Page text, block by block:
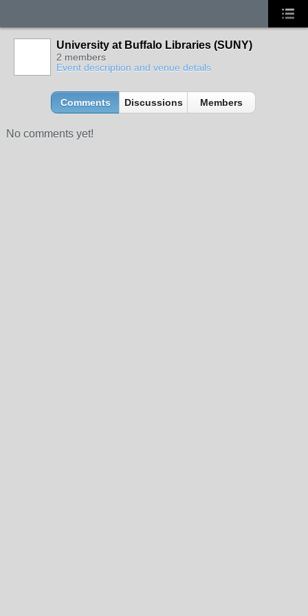
University at Buffalo Libraries (SUNY)
2 members
Event description and venue details
Comments Discussions Members
No comments yet!